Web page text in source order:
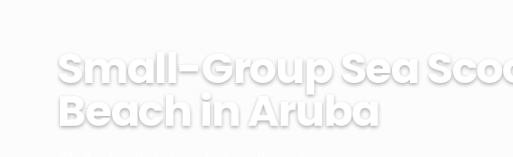
Small-Group Sea
Beach in Aruba